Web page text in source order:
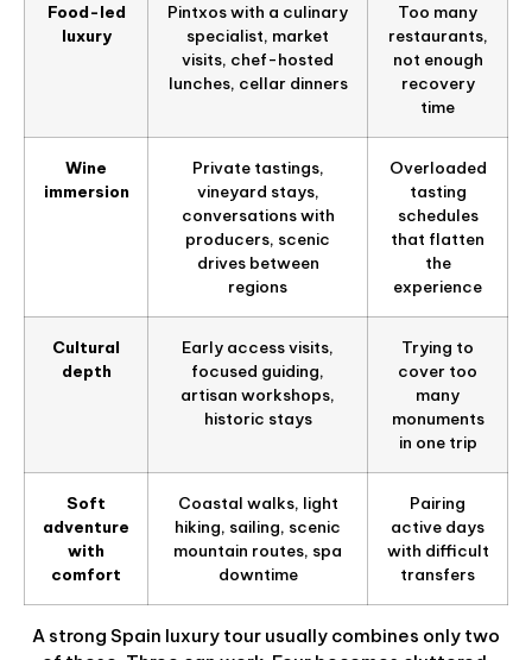
Food-led
luxury
Pintxos with a culinary
specialist, market
visits, chef-hosted
lunches, cellar dinners
Too many
restaurants,
not enough
recovery
time
Wine
immersion
Private tastings,
vineyard stays,
conversations with
producers, scenic
drives between
regions
Overloaded
tasting
schedules
that flatten
the
experience
Cultural
depth
Early access visits,
focused guiding,
artisan workshops,
historic stays
Trying to
cover too
many
monuments
in one trip
Soft
adventure
with
comfort
Coastal walks, light
hiking, sailing, scenic
mountain routes, spa
downtime
Pairing
active days
with difficult
transfers
A strong Spain luxury tour usually combines only two